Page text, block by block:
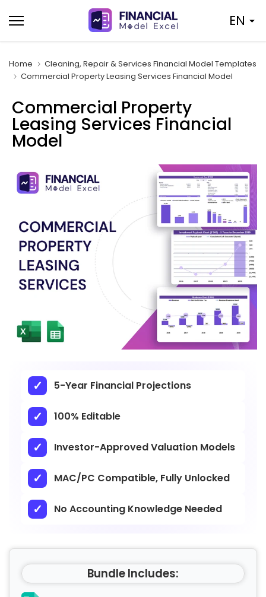
to
content
EN
Home
Cleaning, Repair & Services Financial Model Templates
Commercial Property Leasing Services Financial Model
Commercial Property
Leasing Services Financial
Model
5-Year Financial Projections
100% Editable
Investor-Approved Valuation Models
MAC/PC Compatible, Fully Unlocked
No Accounting Knowledge Needed
Bundle Includes: